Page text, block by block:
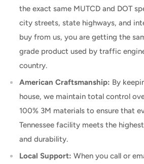
the exact same MUTCD and DOT
city streets, state highways, and
buy from us, you are getting the
grade product used by traffic
country.
American Craftsmanship: By
house, we maintain total control
100% 3M materials to ensure that
Tennessee facility meets the
and durability.
Local Support: When you call or